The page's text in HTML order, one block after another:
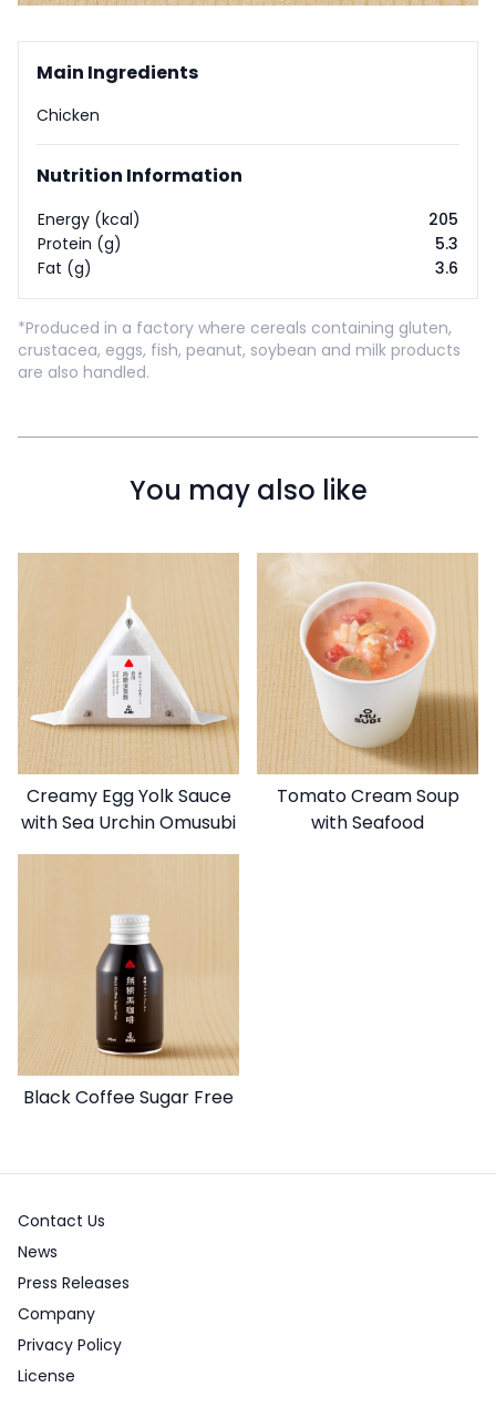
Main Ingredients
Chicken
Nutrition Information
Energy (kcal)
205
Protein (g)
5.3
Fat (g)
3.6
*Produced in a factory where cereals containing gluten,
crustacea, eggs, fish, peanut, soybean and milk products
are also handled.
You may also like
Creamy Egg Yolk Sauce
with Sea Urchin Omusubi
Tomato Cream Soup
with Seafood
Black Coffee Sugar Free
Contact Us
News
Press Releases
Company
Privacy Policy
License